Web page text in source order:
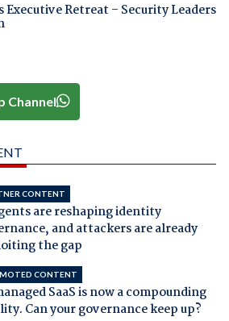
Executive Retreat – Security Leaders
Channel
CONTENT
are reshaping identity
and attackers are already
the gap
CONTENT
SaaS is now a compounding
Can your governance keep up?